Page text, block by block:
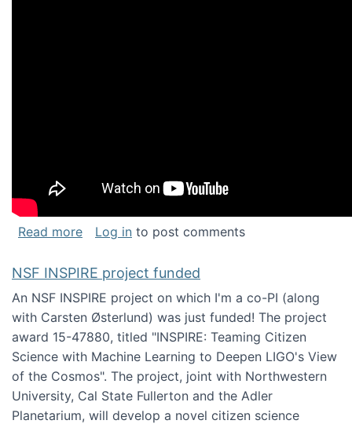
Read moreabout Keynote address at the Chais
Log in to post comments
NSF INSPIRE project funded
An NSF INSPIRE project on which I'm a co-PI (along
with Carsten Østerlund) was just funded! The project
award 15-47880, titled "INSPIRE: Teaming Citizen
Science with Machine Learning to Deepen LIGO's View
of the Cosmos". The project, joint with Northwestern
University, Cal State Fullerton and the Adler
Planetarium, will develop a novel citizen science